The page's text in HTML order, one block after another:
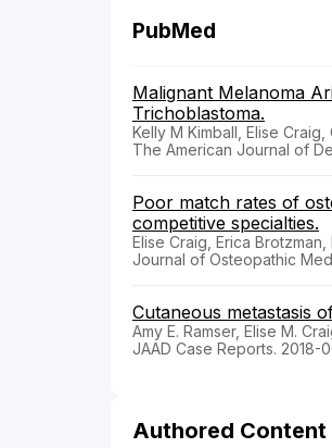
PubMed
Malignant Melanoma
Trichoblastoma.
Kelly M Kimball, Elise
The American Journal of
Poor match rates of
competitive specialties.
Elise Craig, Erica
Journal of Osteopathic
Cutaneous metastasis
Amy E. Ramser, Elise M.
JAAD Case Reports. 2018-
Authored Content